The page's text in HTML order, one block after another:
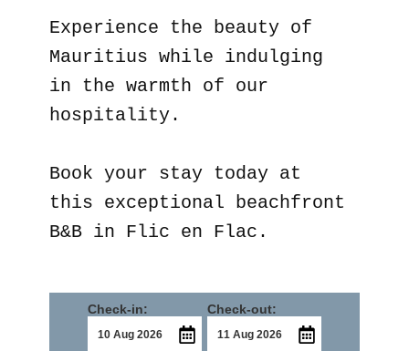
Experience the beauty of
Mauritius while indulging
in the warmth of our
hospitality.
Book your stay today at
this exceptional beachfront
B&B in Flic en Flac.
Check-in: Check-out: